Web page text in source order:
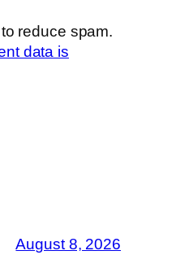
reduce spam.
data is
August 8, 2026